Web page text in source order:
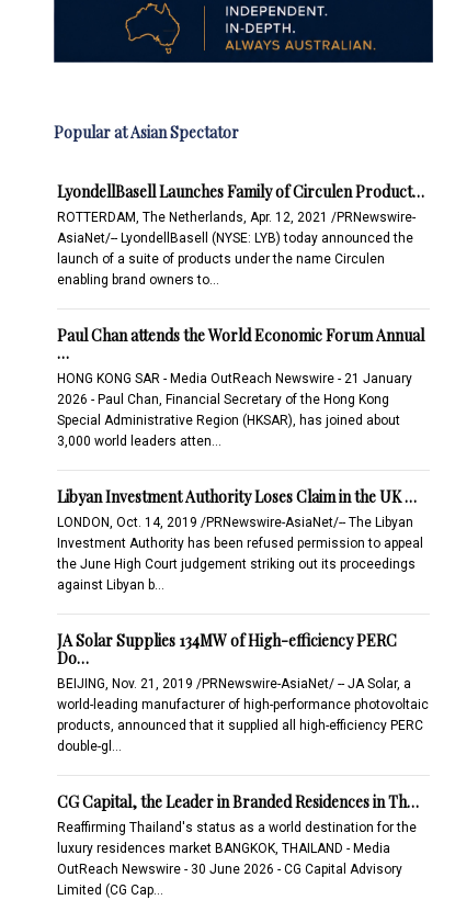
Popular at Asian Spectator
LyondellBasell Launches Family of Circulen Product…
ROTTERDAM, The Netherlands, Apr. 12, 2021 /PRNewswire-
AsiaNet/-- LyondellBasell (NYSE: LYB) today announced the
launch of a suite of products under the name Circulen
enabling brand owners to…
Paul Chan attends the World Economic Forum Annual
…
HONG KONG SAR - Media OutReach Newswire - 21 January
2026 - Paul Chan, Financial Secretary of the Hong Kong
Special Administrative Region (HKSAR), has joined about
3,000 world leaders atten…
Libyan Investment Authority Loses Claim in the UK …
LONDON, Oct. 14, 2019 /PRNewswire-AsiaNet/-- The Libyan
Investment Authority has been refused permission to appeal
the June High Court judgement striking out its proceedings
against Libyan b…
JA Solar Supplies 134MW of High-efficiency PERC
Do…
BEIJING, Nov. 21, 2019 /PRNewswire-AsiaNet/ -- JA Solar, a
world-leading manufacturer of high-performance photovoltaic
products, announced that it supplied all high-efficiency PERC
double-gl…
CG Capital, the Leader in Branded Residences in Th…
Reaffirming Thailand's status as a world destination for the
luxury residences market BANGKOK, THAILAND - Media
OutReach Newswire - 30 June 2026 - CG Capital Advisory
Limited (CG Cap…